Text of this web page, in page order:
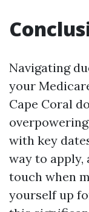
Navigating
your
Cape Coral
with key
way to apply,
touch when
yourself up